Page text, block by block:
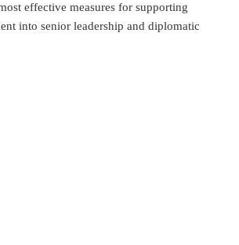
effective measures for supporting
into senior leadership and diplomatic